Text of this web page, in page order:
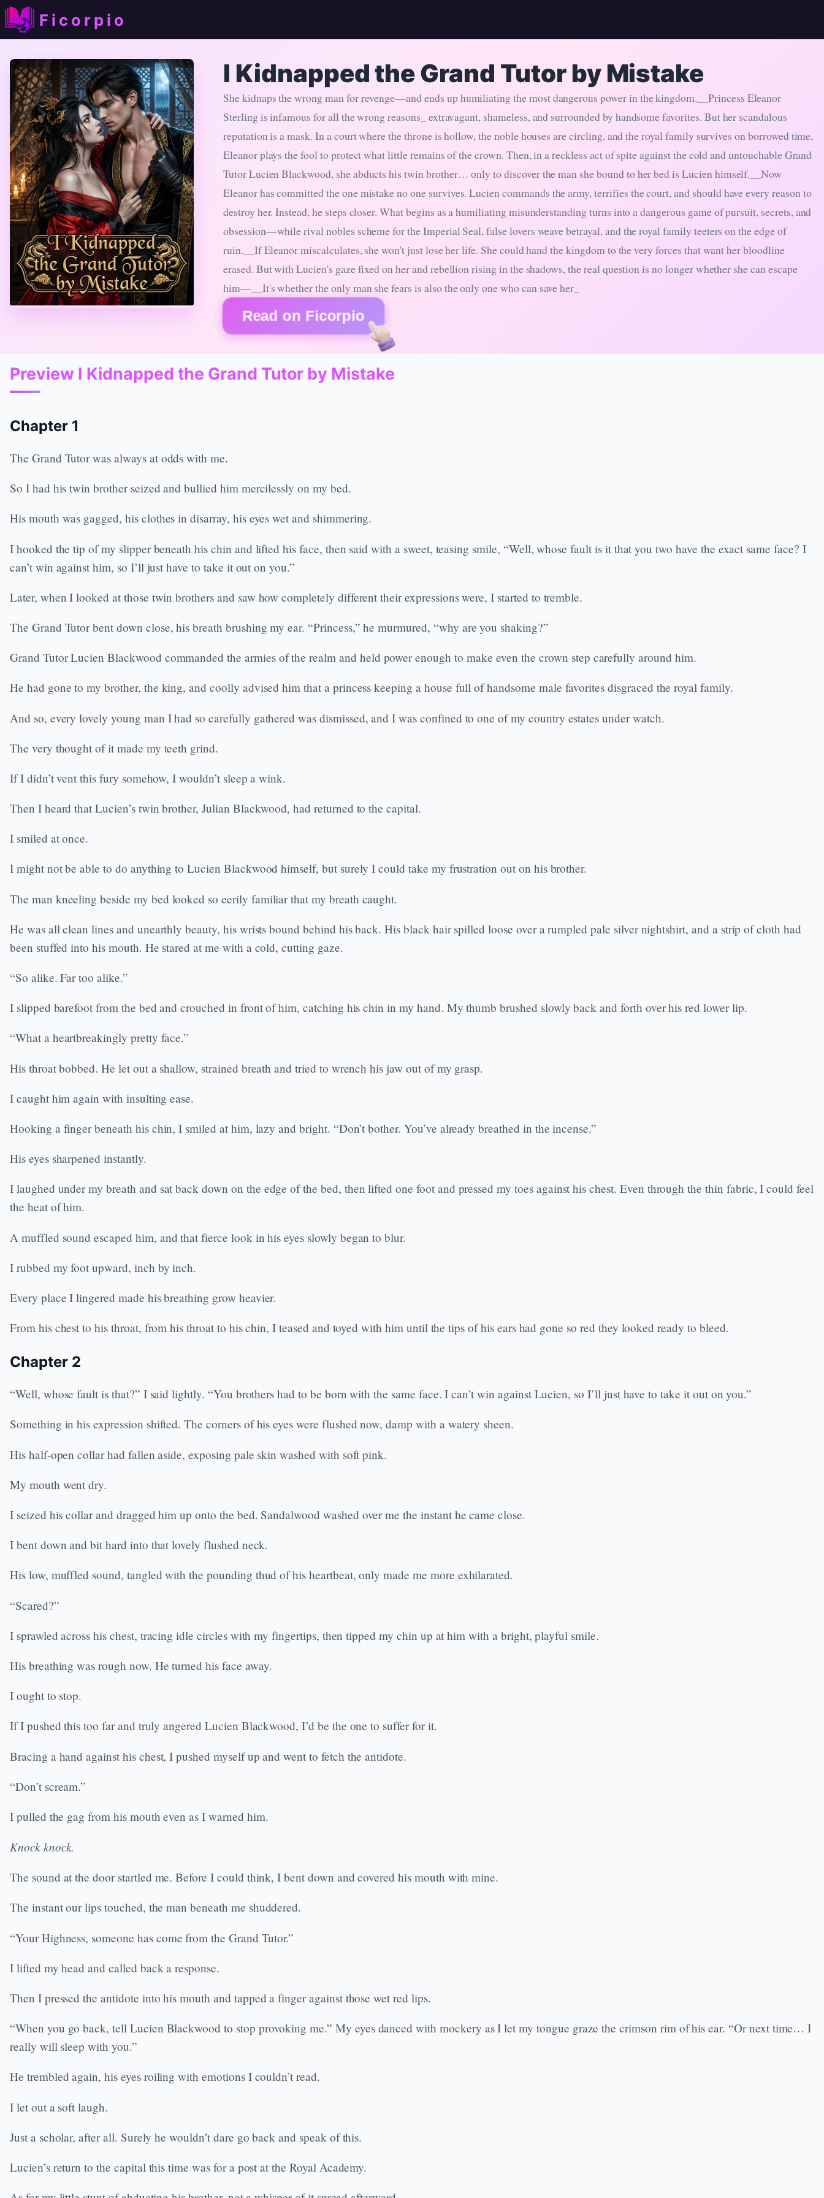
Ficorpio
I Kidnapped the Grand Tutor by Mistake
She kidnaps the wrong man for revenge—and ends up humiliating the most dangerous power in the kingdom.__Princess Eleanor
Sterling is infamous for all the wrong reasons_ extravagant, shameless, and surrounded by handsome favorites. But her scandalous
reputation is a mask. In a court where the throne is hollow, the noble houses are circling, and the royal family survives on borrowed time,
Eleanor plays the fool to protect what little remains of the crown. Then, in a reckless act of spite against the cold and untouchable Grand
Tutor Lucien Blackwood, she abducts his twin brother… only to discover the man she bound to her bed is Lucien himself.__Now
Eleanor has committed the one mistake no one survives. Lucien commands the army, terrifies the court, and should have every reason to
destroy her. Instead, he steps closer. What begins as a humiliating misunderstanding turns into a dangerous game of pursuit, secrets, and
obsession—while rival nobles scheme for the Imperial Seal, false lovers weave betrayal, and the royal family teeters on the edge of
ruin.__If Eleanor miscalculates, she won't just lose her life. She could hand the kingdom to the very forces that want her bloodline
erased. But with Lucien's gaze fixed on her and rebellion rising in the shadows, the real question is no longer whether she can escape
him—__It's whether the only man she fears is also the only one who can save her_
Read on Ficorpio
Preview I Kidnapped the Grand Tutor by Mistake
Chapter 1
The Grand Tutor was always at odds with me.
So I had his twin brother seized and bullied him mercilessly on my bed.
His mouth was gagged, his clothes in disarray, his eyes wet and shimmering.
I hooked the tip of my slipper beneath his chin and lifted his face, then said with a sweet, teasing smile, “Well, whose fault is it that you two have the exact same face? I
can’t win against him, so I’ll just have to take it out on you.”
Later, when I looked at those twin brothers and saw how completely different their expressions were, I started to tremble.
The Grand Tutor bent down close, his breath brushing my ear. “Princess,” he murmured, “why are you shaking?”
Grand Tutor Lucien Blackwood commanded the armies of the realm and held power enough to make even the crown step carefully around him.
He had gone to my brother, the king, and coolly advised him that a princess keeping a house full of handsome male favorites disgraced the royal family.
And so, every lovely young man I had so carefully gathered was dismissed, and I was confined to one of my country estates under watch.
The very thought of it made my teeth grind.
If I didn’t vent this fury somehow, I wouldn’t sleep a wink.
Then I heard that Lucien’s twin brother, Julian Blackwood, had returned to the capital.
I smiled at once.
I might not be able to do anything to Lucien Blackwood himself, but surely I could take my frustration out on his brother.
The man kneeling beside my bed looked so eerily familiar that my breath caught.
He was all clean lines and unearthly beauty, his wrists bound behind his back. His black hair spilled loose over a rumpled pale silver nightshirt, and a strip of cloth had
been stuffed into his mouth. He stared at me with a cold, cutting gaze.
“So alike. Far too alike.”
I slipped barefoot from the bed and crouched in front of him, catching his chin in my hand. My thumb brushed slowly back and forth over his red lower lip.
“What a heartbreakingly pretty face.”
His throat bobbed. He let out a shallow, strained breath and tried to wrench his jaw out of my grasp.
I caught him again with insulting ease.
Hooking a finger beneath his chin, I smiled at him, lazy and bright. “Don’t bother. You’ve already breathed in the incense.”
His eyes sharpened instantly.
I laughed under my breath and sat back down on the edge of the bed, then lifted one foot and pressed my toes against his chest. Even through the thin fabric, I could feel
the heat of him.
A muffled sound escaped him, and that fierce look in his eyes slowly began to blur.
I rubbed my foot upward, inch by inch.
Every place I lingered made his breathing grow heavier.
From his chest to his throat, from his throat to his chin, I teased and toyed with him until the tips of his ears had gone so red they looked ready to bleed.
Chapter 2
“Well, whose fault is that?” I said lightly. “You brothers had to be born with the same face. I can’t win against Lucien, so I’ll just have to take it out on you.”
Something in his expression shifted. The corners of his eyes were flushed now, damp with a watery sheen.
His half-open collar had fallen aside, exposing pale skin washed with soft pink.
My mouth went dry.
I seized his collar and dragged him up onto the bed. Sandalwood washed over me the instant he came close.
I bent down and bit hard into that lovely flushed neck.
His low, muffled sound, tangled with the pounding thud of his heartbeat, only made me more exhilarated.
“Scared?”
I sprawled across his chest, tracing idle circles with my fingertips, then tipped my chin up at him with a bright, playful smile.
His breathing was rough now. He turned his face away.
I ought to stop.
If I pushed this too far and truly angered Lucien Blackwood, I’d be the one to suffer for it.
Bracing a hand against his chest, I pushed myself up and went to fetch the antidote.
“Don’t scream.”
I pulled the gag from his mouth even as I warned him.
Knock knock.
The sound at the door startled me. Before I could think, I bent down and covered his mouth with mine.
The instant our lips touched, the man beneath me shuddered.
“Your Highness, someone has come from the Grand Tutor.”
I lifted my head and called back a response.
Then I pressed the antidote into his mouth and tapped a finger against those wet red lips.
“When you go back, tell Lucien Blackwood to stop provoking me.” My eyes danced with mockery as I let my tongue graze the crimson rim of his ear. “Or next time… I
really will sleep with you.”
He trembled again, his eyes roiling with emotions I couldn’t read.
I let out a soft laugh.
Just a scholar, after all. Surely he wouldn’t dare go back and speak of this.
Lucien’s return to the capital this time was for a post at the Royal Academy.